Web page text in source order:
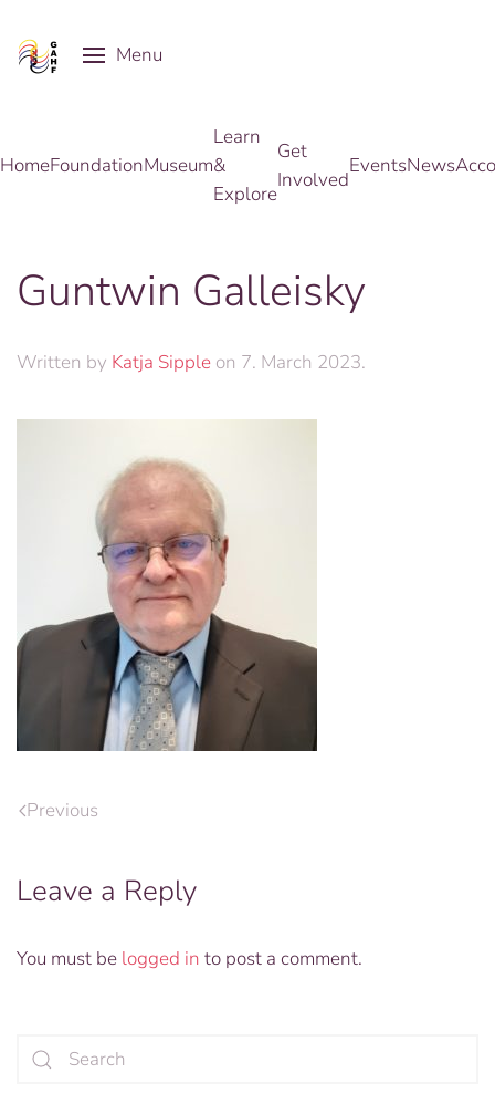
Skip to main content
Menu
HomeFoundationMuseum
Learn
&
Explore
Get
Involved
EventsNews
Guntwin Galleisky
Written by Katja Sipple on 7. March 2023.
Previous
Leave a Reply
You must be logged in to post a comment.